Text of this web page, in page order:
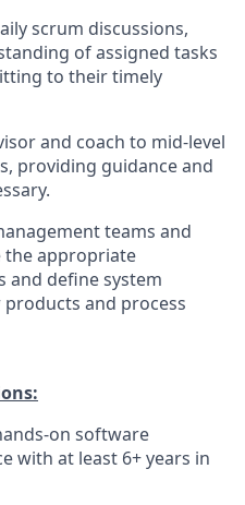
scrum discussions,
of assigned tasks
to their timely
and coach to mid-level
providing guidance and
teams and
the appropriate
define system
and process
on software
with at least 6+ years in